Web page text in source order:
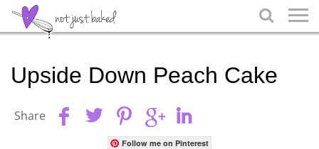

Upside Down Peach Cake
Share
Follow me on Pinterest